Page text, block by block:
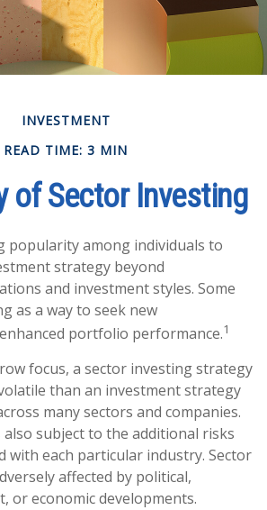
INVESTMENT
READ TIME: 3 MIN
of Sector Investing
popularity among individuals to
strategy beyond
and investment styles. Some
as a way to seek new
portfolio performance.1
focus, a sector investing strategy
than an investment strategy
many sectors and companies.
subject to the additional risks
with each particular industry. Sector
affected by political,
or economic developments.